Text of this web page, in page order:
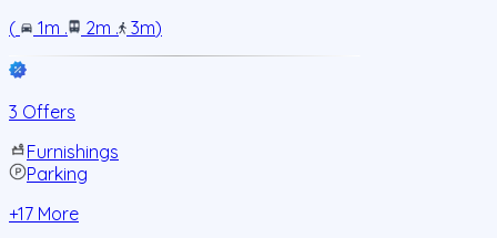
(
1m . 2m . 3m)
3 Offers
Furnishings
Parking
+17 More